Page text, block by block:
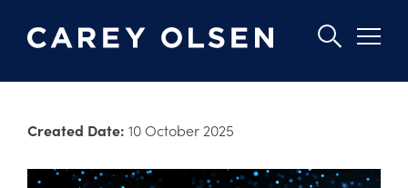
content
Created Date: 10 October 2025